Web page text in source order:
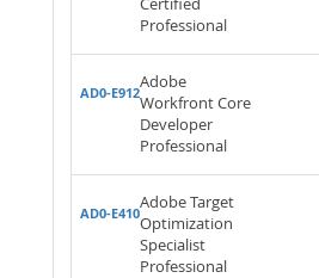
Professional
AD0-E912
Adobe
Workfront Core
Developer
Professional
AD0-E410
Adobe Target
Optimization
Specialist
Professional